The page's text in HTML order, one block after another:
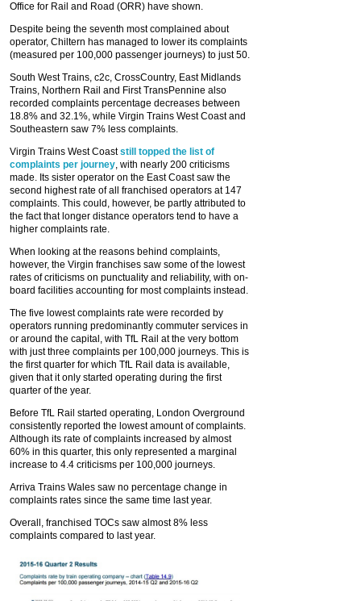
Office for Rail and Road (ORR) have shown.
Despite being the seventh most complained about
operator, Chiltern has managed to lower its complaints
(measured per 100,000 passenger journeys) to just 50.
South West Trains, c2c, CrossCountry, East Midlands
Trains, Northern Rail and First TransPennine also
recorded complaints percentage decreases between
18.8% and 32.1%, while Virgin Trains West Coast and
Southeastern saw 7% less complaints.
Virgin Trains West Coaststill topped the list of
complaints per journey, with nearly 200 criticisms
made. Its sister operator on the East Coast saw the
second highest rate of all franchised operators at 147
complaints. This could, however, be partly attributed to
the fact that longer distance operators tend to have a
higher complaints rate.
When looking at the reasons behind complaints,
however, the Virgin franchises saw some of the lowest
rates of criticisms on punctuality and reliability, with on-
board facilities accounting for most complaints instead.
The five lowest complaints rate were recorded by
operators running predominantly commuter services in
or around the capital, with TfL Rail at the very bottom
with just three complaints per 100,000 journeys. This is
the first quarter for which TfL Rail data is available,
given that it only started operating during the first
quarter of the year.
Before TfL Rail started operating, London Overground
consistently reported the lowest amount of complaints.
Although its rate of complaints increased by almost
60% in this quarter, this only represented a marginal
increase to 4.4 criticisms per 100,000 journeys.
Arriva Trains Wales saw no percentage change in
complaints rates since the same time last year.
Overall, franchised TOCs saw almost 8% less
complaints compared to last year.